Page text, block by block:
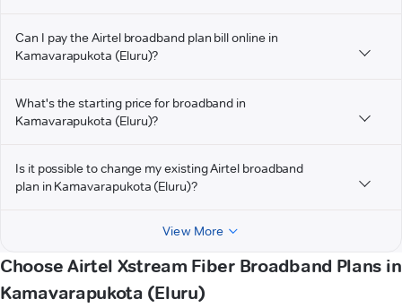
Can I pay the Airtel broadband plan bill online in
Kamavarapukota (Eluru)?
What's the starting price for broadband in
Kamavarapukota (Eluru)?
Is it possible to change my existing Airtel broadband
plan in Kamavarapukota (Eluru)?
View More
Choose Airtel Xstream Fiber Broadband Plans in
Kamavarapukota (Eluru)